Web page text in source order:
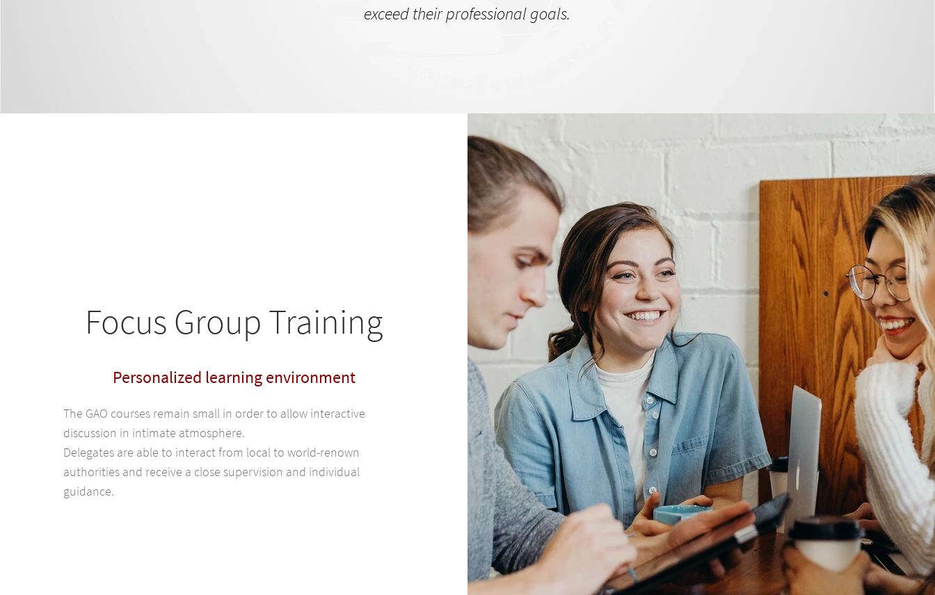
exceed their professional goals.
Focus Group Training
Personalized learning environment
The GAO courses remain small in order to allow interactive
discussion in intimate atmosphere.
Delegates are able to interact from local to world-renown
authorities and receive a close supervision and individual
guidance.